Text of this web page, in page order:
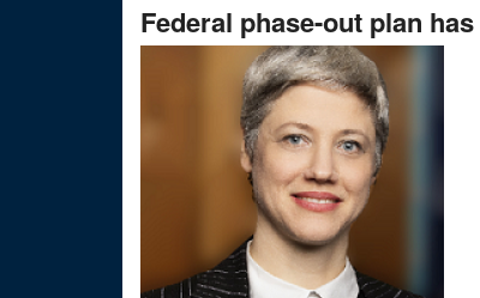
Federal phase-out plan